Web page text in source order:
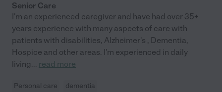
Senior Care
I'm an experienced caregiver and have had over 35+
years experience with many aspects of care with
patients with disabilities, Alzheimer's , Dementia,
Hospice and other areas. I'm experienced in daily
living... read more
Personal care dementia